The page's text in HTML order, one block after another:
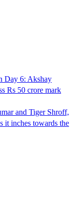
Day 6: Akshay
Rs 50 crore mark
and Tiger Shroff,
it inches towards the